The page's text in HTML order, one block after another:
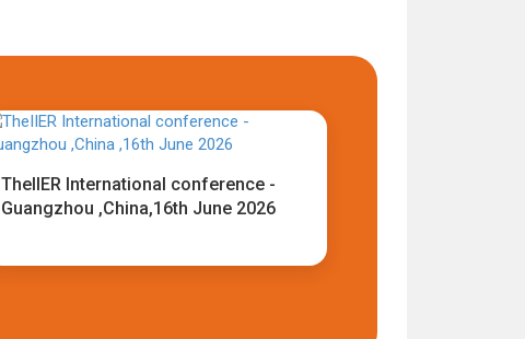
TheIIER International conference -
Guangzhou ,China,16th June 2026